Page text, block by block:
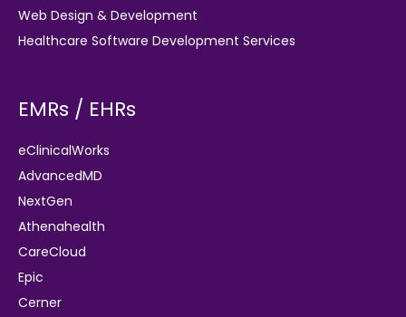
Web Design & Development
Healthcare Software Development Services
EMRs / EHRs
eClinicalWorks
AdvancedMD
NextGen
Athenahealth
CareCloud
Epic
Cerner